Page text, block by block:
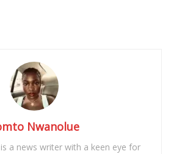
Nwanolue
a news writer with a keen eye for